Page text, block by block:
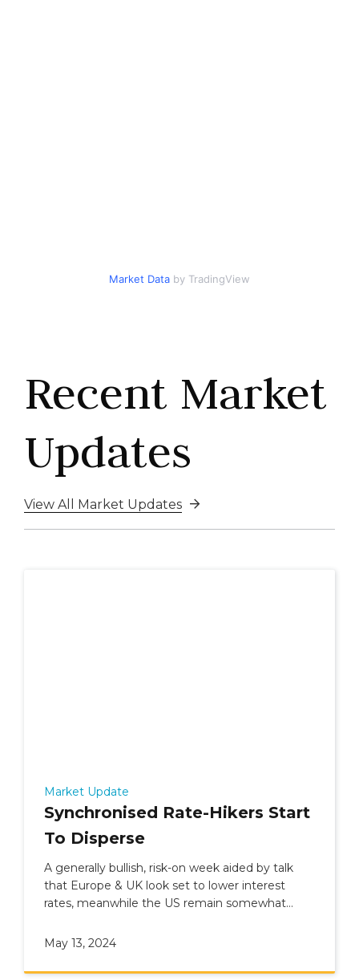
Market Data by TradingView
Recent Market
Updates
View All Market Updates 
Market Update
Synchronised Rate-Hikers Start
To Disperse
A generally bullish, risk-on week aided by talk
that Europe & UK look set to lower interest
rates, meanwhile the US remain somewhat
May 13, 2024